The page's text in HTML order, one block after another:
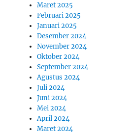
Maret 2025
Februari 2025
Januari 2025
Desember 2024
November 2024
Oktober 2024
September 2024
Agustus 2024
Juli 2024
Juni 2024
Mei 2024
April 2024
Maret 2024